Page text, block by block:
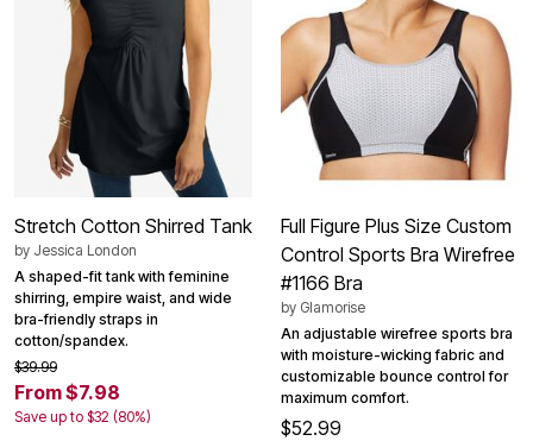
Stretch Cotton Shirred Tank
by Jessica London
A shaped-fit tank with feminine
shirring, empire waist, and wide
bra-friendly straps in
cotton/spandex.
$39.99
From $7.98
Save up to $32 (80%)
Full Figure Plus Size Custom
Control Sports Bra Wirefree
#1166 Bra
by Glamorise
An adjustable wirefree sports bra
with moisture-wicking fabric and
customizable bounce control for
maximum comfort.
$52.99